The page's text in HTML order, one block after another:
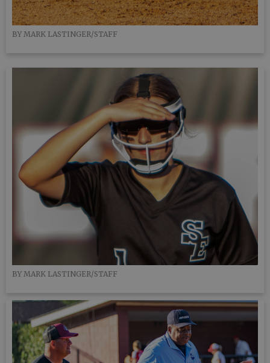
BY MARK LASTINGER/STAFF
BY MARK LASTINGER/STAFF